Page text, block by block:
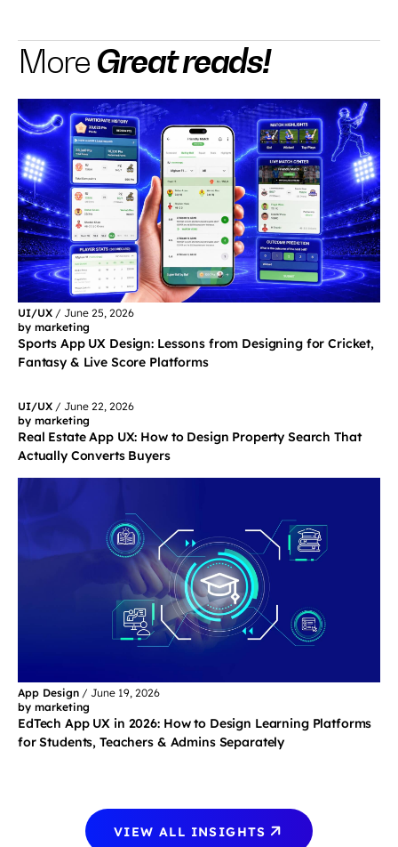
More Great reads!
UI/UX / June 25, 2026
by marketing
Sports App UX Design: Lessons from Designing for Cricket,
Fantasy & Live Score Platforms
UI/UX / June 22, 2026
by marketing
Real Estate App UX: How to Design Property Search That
Actually Converts Buyers
App Design / June 19, 2026
by marketing
EdTech App UX in 2026: How to Design Learning Platforms
for Students, Teachers & Admins Separately
VIEW ALL INSIGHTS